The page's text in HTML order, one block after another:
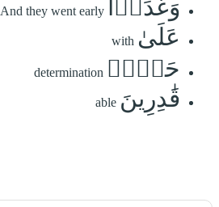
وَغَدَوۡاْ And they went early
عَلَىٰ with
حَرۡدٖ determination
قَٰدِرِينَ able